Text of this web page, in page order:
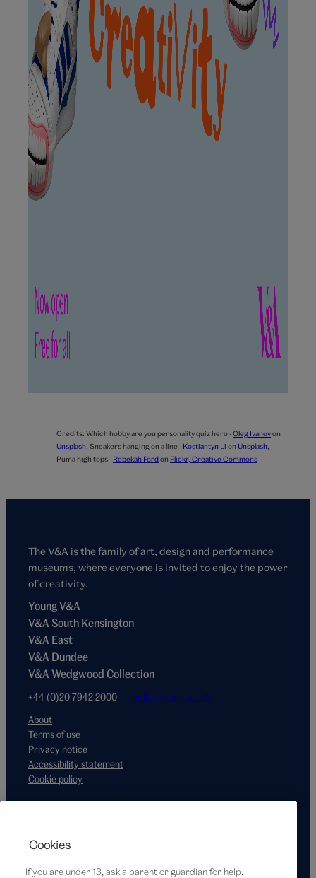
Credits: Which hobby are you personality quiz hero -Oleg Ivanovon
Unsplash Sneakers hanging on a line - Kostiantyn Li on Unsplash
Puma high tops - Rebekah Ford on Flickr, Creative Commons
The V&A is the family of art, design and performance
museums, where everyone is invited to enjoy the power
of creativity.
Young V&A
V&A South Kensington
V&A East
V&A Dundee
V&A Wedgwood Collection
+44 (0)20 7942 2000 hello@vam.ac.uk
About
Terms of use
Privacy notice
Accessibility statement
Cookie policy
Cookies
If you are under 13, ask a parent or guardian for help.